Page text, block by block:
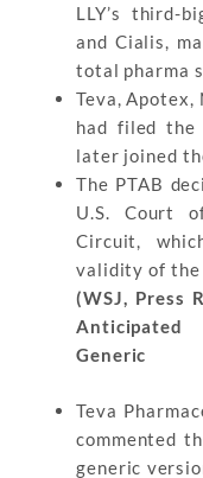
LLY’s third-
and Cialis,
total pharma
Teva, Apotex,
had filed the
later joined
The PTAB
U.S. Court
Circuit,
validity of the
(WSJ, Press
Generic
Teva
commented
generic